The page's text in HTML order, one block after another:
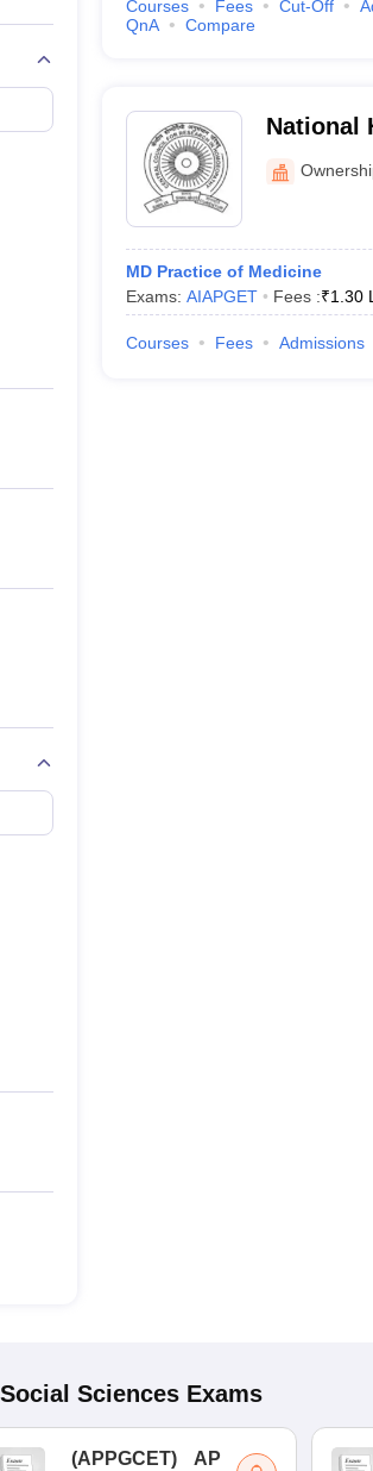
Courses Fees Cut-Off
QnA
Compare
National
Mental
MD Practice of Medicine
Exams: AIAPGET Fees :₹1.30
Courses Fees Admissions
Sciences Exams
(APPGCET)
AP